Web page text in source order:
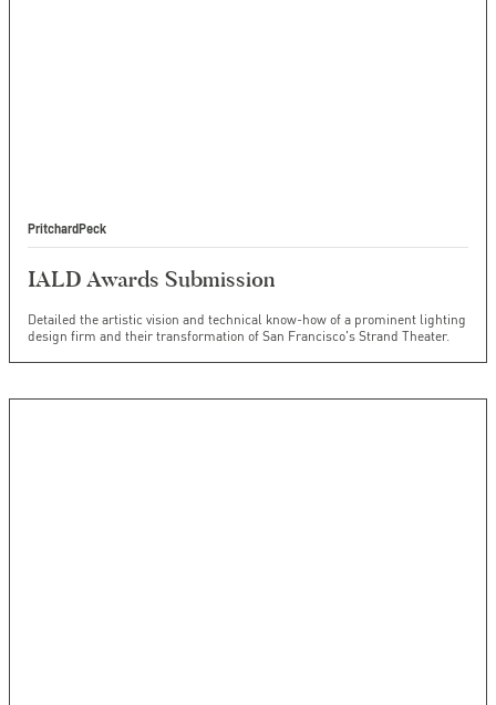
PritchardPeck
IALD Awards Submission
Detailed the artistic vision and technical know-how of a prominent lighting
design firm and their transformation of San Francisco's Strand Theater.